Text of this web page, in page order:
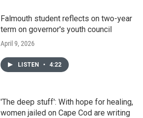
Falmouth student reflects on two-year
term on governor's youth council
April 9, 2026
LISTEN • 4:22
'The deep stuff': With hope for healing,
women jailed on Cape Cod are writing